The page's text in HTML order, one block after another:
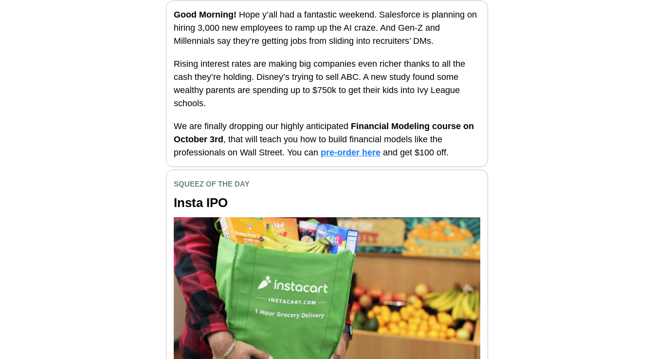
Good Morning! Hope y’all had a fantastic weekend. Salesforce is planning on
hiring 3,000 new employees to ramp up the AI craze. And Gen-Z and
Millennials say they’re getting jobs from sliding into recruiters’ DMs.
Rising interest rates are making big companies even richer thanks to all the
cash they’re holding. Disney’s trying to sell ABC. A new study found some
wealthy parents are spending up to $750k to get their kids into Ivy League
schools.
We are finally dropping our highly anticipated Financial Modeling course on
October 3rd, that will teach you how to build financial models like the
professionals on Wall Street. You can pre-order here and get $100 off.
SQUEEZ OF THE DAY
Insta IPO